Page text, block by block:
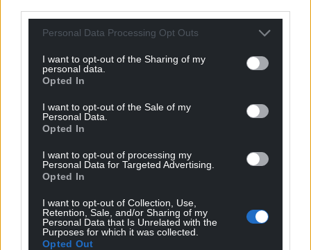
Personal Data Processing Opt Outs
I want to opt-out of the Sharing of my
personal data.
Opted In
I want to opt-out of the Sale of my
Personal Data.
Opted In
I want to opt-out of processing my
Personal Data for Targeted Advertising.
Opted In
I want to opt-out of Collection, Use,
Retention, Sale, and/or Sharing of my
Personal Data that Is Unrelated with the
Purposes for which it was collected.
Opted Out